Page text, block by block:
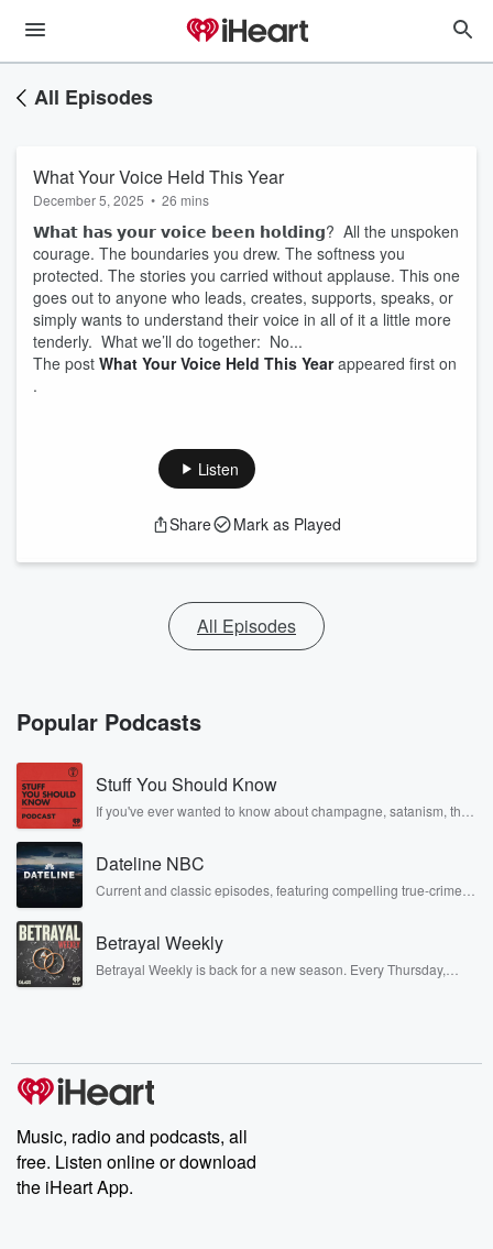
All Episodes
What Your Voice Held This Year
December 5, 2025 • 26 mins
𝗪𝗵𝗮𝘁 𝗵𝗮𝘀 𝘆𝗼𝘂𝗿 𝘃𝗼𝗶𝗰𝗲 𝗯𝗲𝗲𝗻 𝗵𝗼𝗹𝗱𝗶𝗻𝗴? All the unspoken
courage. The boundaries you drew. The softness you
protected. The stories you carried without applause. This one
goes out to anyone who leads, creates, supports, speaks, or
simply wants to understand their voice in all of it a little more
tenderly. What we’ll do together: No...
The post What Your Voice Held This Yearappeared first on
.
Listen
Share Mark as Played
All Episodes
Popular Podcasts
Stuff You Should Know
If you've ever wanted to know about champagne, satanism, the
covered.
Dateline NBC
Current and classic episodes, featuring compelling true-crime
completely free, or subscribe to Dateline Premium for ad-free
listening and exclusive bonus content: DatelinePremium.com
Betrayal Weekly
Betrayal Weekly is back for a new season. Every Thursday,
producers of the critically acclaimed Betrayal series, Betrayal
Weekly drops new episodes every Thursday. If you would like to
share your story, you can reach out to the Betrayal Team by
emailing them at betrayalpod@gmail.com and follow us on
Instagram at @betrayalpod and @glasspodcasts. Please join
our Substack for additional exclusive content, curated book
recommendations, and community discussions. Sign up FREE
Music, radio and podcasts, all
free. Listen online or download
the iHeart App.